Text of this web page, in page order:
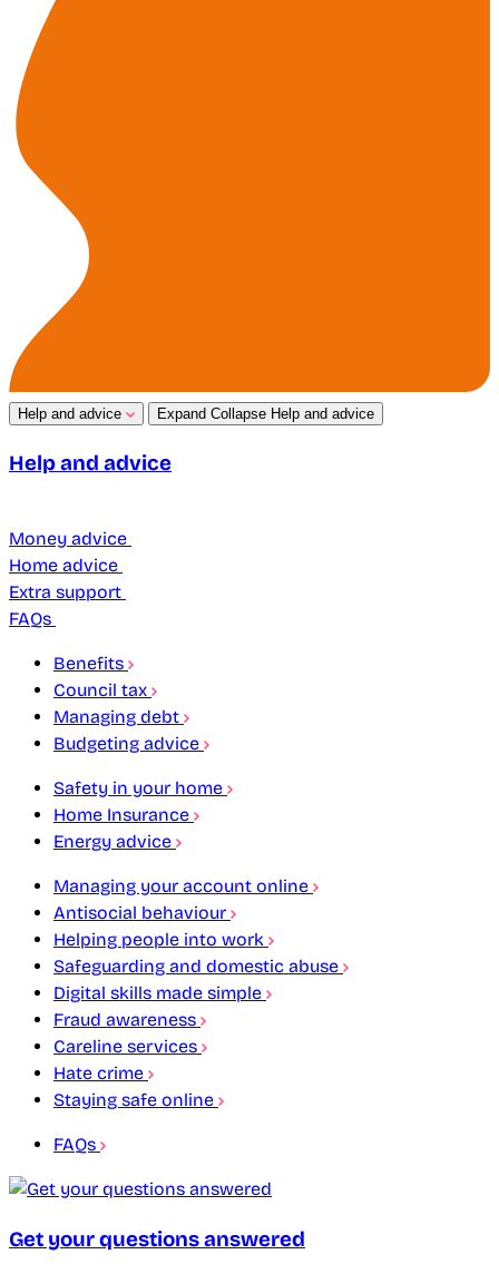
Help and advice Expand Collapse Help and advice
Help and advice
Money advice
Home advice
Extra support
FAQs
Benefits
Council tax
Managing debt
Budgeting advice
Safety in your home
Home Insurance
Energy advice
Managing your account online
Antisocial behaviour
Helping people into work
Safeguarding and domestic abuse
Digital skills made simple
Fraud awareness
Careline services
Hate crime
Staying safe online
FAQs
Get your questions answered